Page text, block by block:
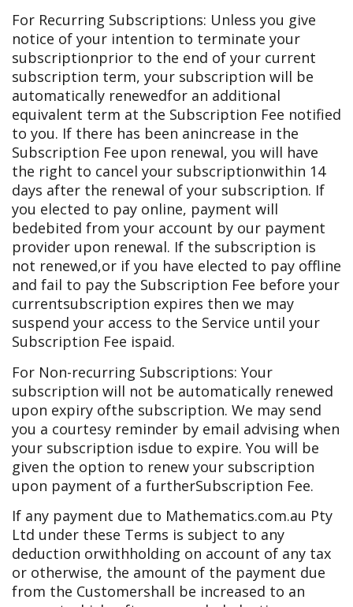
For Recurring Subscriptions: Unless you give
notice of your intention to terminate your
subscriptionprior to the end of your current
subscription term, your subscription will be
automatically renewedfor an additional
equivalent term at the Subscription Fee notified
to you. If there has been anincrease in the
Subscription Fee upon renewal, you will have
the right to cancel your subscriptionwithin 14
days after the renewal of your subscription. If
you elected to pay online, payment will
bedebited from your account by our payment
provider upon renewal. If the subscription is
not renewed,or if you have elected to pay offline
and fail to pay the Subscription Fee before your
currentsubscription expires then we may
suspend your access to the Service until your
Subscription Fee ispaid.
For Non-recurring Subscriptions: Your
subscription will not be automatically renewed
upon expiry ofthe subscription. We may send
you a courtesy reminder by email advising when
your subscription isdue to expire. You will be
given the option to renew your subscription
upon payment of a furtherSubscription Fee.
If any payment due to Mathematics.com.au Pty
Ltd under these Terms is subject to any
deduction orwithholding on account of any tax
or otherwise, the amount of the payment due
from the Customershall be increased to an